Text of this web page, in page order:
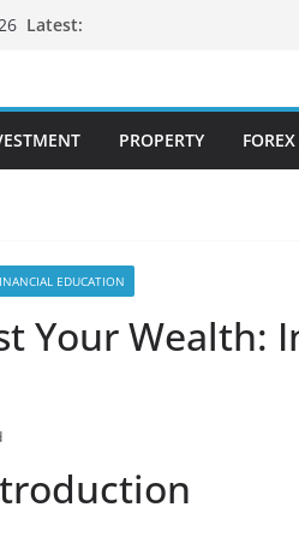
Latest:
PROPERTY FOREX
EDUCATION
Your Wealth: